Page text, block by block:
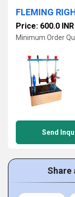
FLEMING
Price: 600.0 INR
Minimum Order
Send
Share